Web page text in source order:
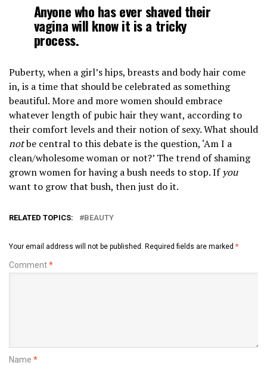
Anyone who has ever shaved their
vagina will know it is a tricky
process.
Puberty, when a girl’s hips, breasts and body hair come
in, is a time that should be celebrated as something
beautiful. More and more women should embrace
whatever length of pubic hair they want, according to
their comfort levels and their notion of sexy. What should
notbe central to this debate is the question, ‘Am I a
clean/wholesome woman or not?’ The trend of shaming
grown women for having a bush needs to stop. Ifyou
want to grow that bush, then just do it.
RELATED TOPICS: BEAUTY
Your email address will not be published. Required fields are marked *
Comment*
Name *